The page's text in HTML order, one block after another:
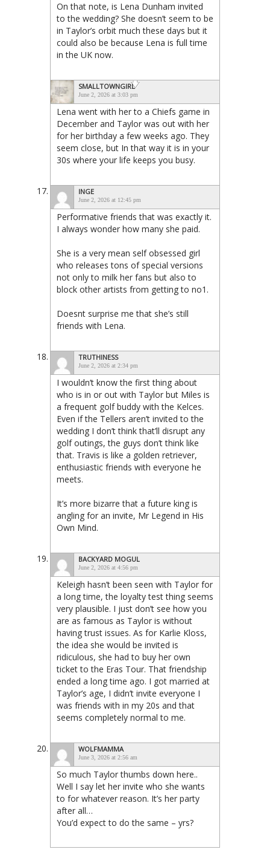
On that note, is Lena Dunham invited
to the wedding? She doesn’t seem to be
in Taylor’s orbit much these days but it
could also be because Lena is full time
in the UK now.
SMALLTOWNGIRL
June 2, 2026 at 3:03 pm
Lena went with her to a Chiefs game in
December and Taylor was out with her
for her birthday a few weeks ago. They
seem close, but In that way it is in your
30s where your life keeps you busy.
INGE
June 2, 2026 at 12:45 pm
Performative friends that was exactly it.
I always wonder how many she paid.
She is a very mean self obsessed girl
who releases tons of special versions
not only to milk her fans but also to
block other artists from getting to no1.
Doesnt surprise me that she’s still
friends with Lena.
TRUTHINESS
June 2, 2026 at 2:34 pm
I wouldn’t know the first thing about
who is in or out with Taylor but Miles is
a frequent golf buddy with the Kelces.
Even if the Tellers aren’t invited to the
wedding I don’t think that’ll disrupt any
golf outings, the guys don’t think like
that. Travis is like a golden retriever,
enthusiastic friends with everyone he
meets.
It’s more bizarre that a future king is
angling for an invite, Mr Legend in His
Own Mind.
BACKYARD MOGUL
June 2, 2026 at 4:56 pm
Keleigh hasn’t been seen with Taylor for
a long time, the loyalty test thing seems
very plausible. I just don’t see how you
are as famous as Taylor is without
having trust issues. As for Karlie Kloss,
the idea she would be invited is
ridiculous, she had to buy her own
ticket to the Eras Tour. That friendship
ended a long time ago. I got married at
Taylor’s age, I didn’t invite everyone I
was friends with in my 20s and that
seems completely normal to me.
WOLFMAMMA
June 3, 2026 at 2:56 am
So much Taylor thumbs down here..
Well I say let her invite who she wants
to for whatever reason. It’s her party
after all…
You’d expect to do the same – yrs?